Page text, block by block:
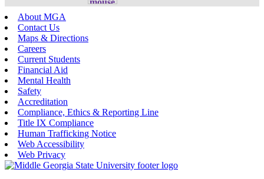
About MGA
Contact Us
Maps & Directions
Careers
Current Students
Financial Aid
Mental Health
Safety
Accreditation
Compliance, Ethics & Reporting Line
Title IX Compliance
Human Trafficking Notice
Web Accessibility
Web Privacy